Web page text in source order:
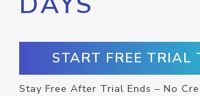
START FREE TRIAL
Stay Free After Trial Ends – No